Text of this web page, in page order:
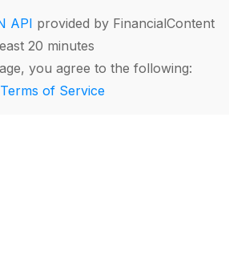
API provided by FinancialContent
20 minutes
you agree to the following:
Terms of Service